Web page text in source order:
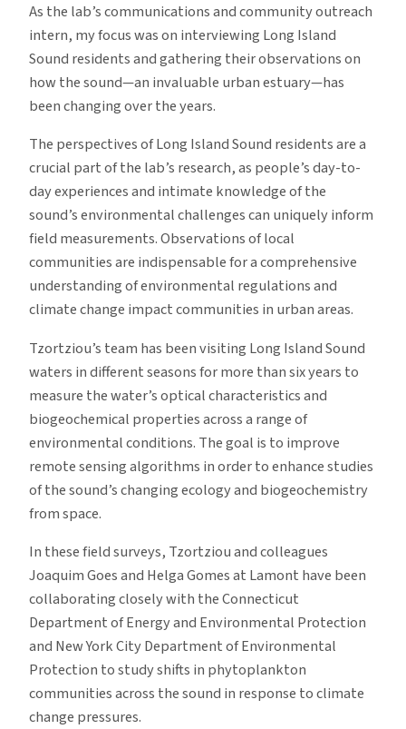
As the lab’s communications and community outreach
intern, my focus was on interviewing Long Island
Sound residents and gathering their observations on
how the sound—an invaluable urban estuary—has
been changing over the years.
The perspectives of Long Island Sound residents are a
crucial part of the lab’s research, as people’s day-to-
day experiences and intimate knowledge of the
sound’s environmental challenges can uniquely inform
field measurements. Observations of local
communities are indispensable for a comprehensive
understanding of environmental regulations and
climate change impact communities in urban areas.
Tzortziou’s team has been visiting Long Island Sound
waters in different seasons for more than six years to
measure the water’s optical characteristics and
biogeochemical properties across a range of
environmental conditions. The goal is to improve
remote sensing algorithms in order to enhance studies
of the sound’s changing ecology and biogeochemistry
from space.
In these field surveys, Tzortziou and colleagues
Joaquim Goes and Helga Gomes at Lamont have been
collaborating closely with the Connecticut
Department of Energy and Environmental Protection
and New York City Department of Environmental
Protection to study shifts in phytoplankton
communities across the sound in response to climate
change pressures.